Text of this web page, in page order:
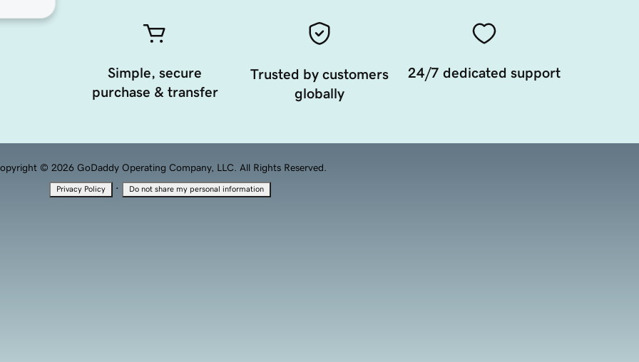
Simple, secure
purchase & transfer
Trusted by customers
globally
24/7 dedicated support
© 2026 GoDaddy Operating Company, LLC. All Rights Reserved.
Privacy Policy · Do not share my personal information